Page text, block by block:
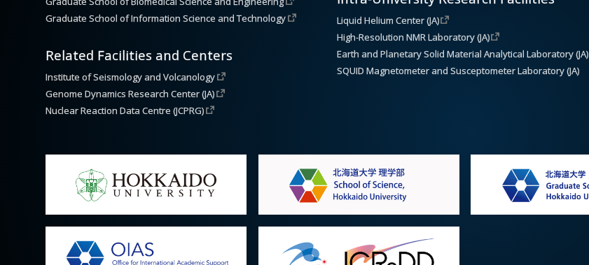
Graduate School of Information Science and Technology
Related Facilities and Centers
Institute of Seismology and Volcanology
Genome Dynamics Research Center (JA)
Nuclear Reaction Data Centre (JCPRG)
Liquid Helium Center (JA)
High-Resolution NMR Laboratory (JA)
Earth and Planetary Solid Material Analytical Laboratory (JA)
SQUID Magnetometer and Susceptometer Laboratory (JA)